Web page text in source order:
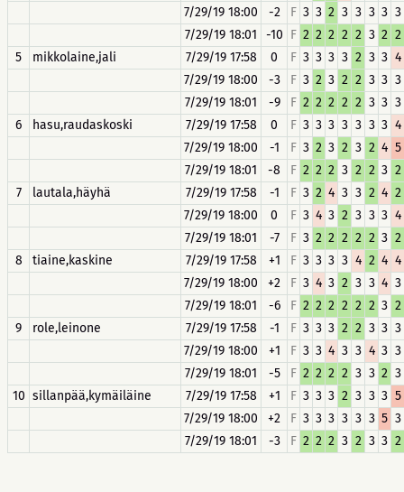
7/29/19 18:00
-2 F 3 3 2 3 3 3 3 3
7/29/19 18:01
-10 F 2 2 2 2 2 3 2 2
5
mikkolaine,jali 7/29/19 17:58 0 F 3 3 3 3 2 3 3 4
7/29/19 18:00
-3 F 3 2 3 2 2 3 3 3
7/29/19 18:01
-9 F 2 2 2 2 2 3 3 3
6
hasu,raudaskoski 7/29/19 17:58 0 F 3 3 3 3 3 3 3 4
7/29/19 18:00
-1 F 3 2 3 2 3 2 4 5
7/29/19 18:01
-8 F 2 2 2 3 2 2 3 2
7
lautala,häyhä 7/29/19 17:58 -1 F 3 2 4 3 3 2 4 2
7/29/19 18:00
0 F 3 4 3 2 3 3 3 4
7/29/19 18:01
-7 F 3 2 2 2 2 2 3 2
8
tiaine,kaskine 7/29/19 17:58 +1 F 3 3 3 3 4 2 4 4
7/29/19 18:00
+2 F 3 4 3 2 3 3 4 3
7/29/19 18:01
-6 F 2 2 2 2 2 2 3 2
9
role,leinone 7/29/19 17:58 -1 F 3 3 3 2 2 3 3 3
7/29/19 18:00
+1 F 3 3 4 3 3 4 3 3
7/29/19 18:01
-5 F 2 2 2 2 3 3 2 3
10 sillanpää,kymäiläine 7/29/19 17:58 +1 F 3 3 3 2 3 3 3 5
7/29/19 18:00
+2 F 3 3 3 3 3 3 5 3
7/29/19 18:01
-3 F 2 2 2 3 2 3 3 2